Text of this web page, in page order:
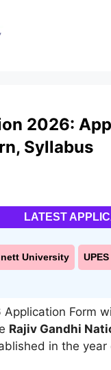
2026:
Syllabus
LATEST
University UPES
Form
Rajiv Gandhi
in the year